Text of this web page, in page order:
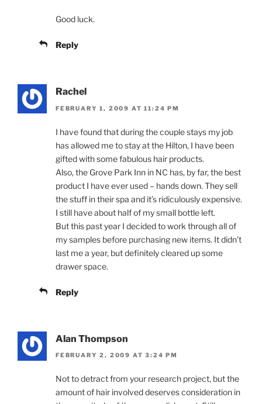
Good luck.
Reply
Rachel
FEBRUARY 1, 2009 AT 11:24 PM
I have found that during the couple stays my job
has allowed me to stay at the Hilton, I have been
gifted with some fabulous hair products.
Also, the Grove Park Inn in NC has, by far, the best
product I have ever used – hands down. They sell
the stuff in their spa and it’s ridiculously expensive.
I still have about half of my small bottle left.
But this past year I decided to work through all of
my samples before purchasing new items. It didn’t
last me a year, but definitely cleared up some
drawer space.
Reply
Alan Thompson
FEBRUARY 2, 2009 AT 3:24 PM
Not to detract from your research project, but the
amount of hair involved deserves consideration in